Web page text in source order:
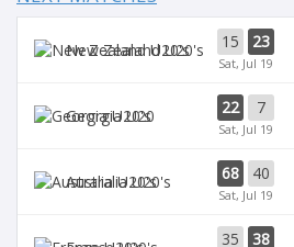
New Zealand U20's 15 23
Sat, Jul 19
Georgia U20 22 7
Sat, Jul 19
Australia U20's 68 40
Sat, Jul 19
35 38